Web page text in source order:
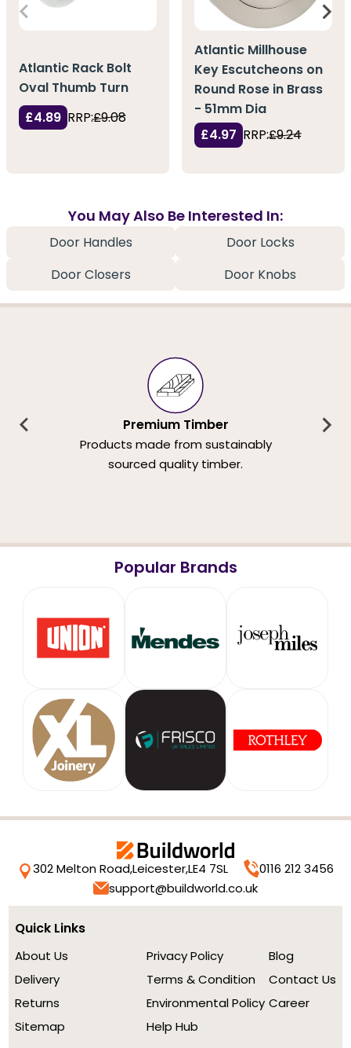
Atlantic Rack Bolt
Oval Thumb Turn
£4.89 RRP:£9.08
Atlantic Millhouse
Key Escutcheons on
Round Rose in Brass
- 51mm Dia
£4.97 RRP:£9.24
You May Also Be Interested In:
Door Handles
Door Locks
Door Closers
Door Knobs
Premium Timber
Products made from sustainably
sourced quality timber.
Popular Brands
302 Melton Road,Leicester,LE4 7SL
0116 212 3456
support@buildworld.co.uk
Quick Links
About Us
Delivery
Returns
Sitemap
Privacy Policy
Terms & Condition
Environmental Policy
Help Hub
Blog
Contact Us
Career